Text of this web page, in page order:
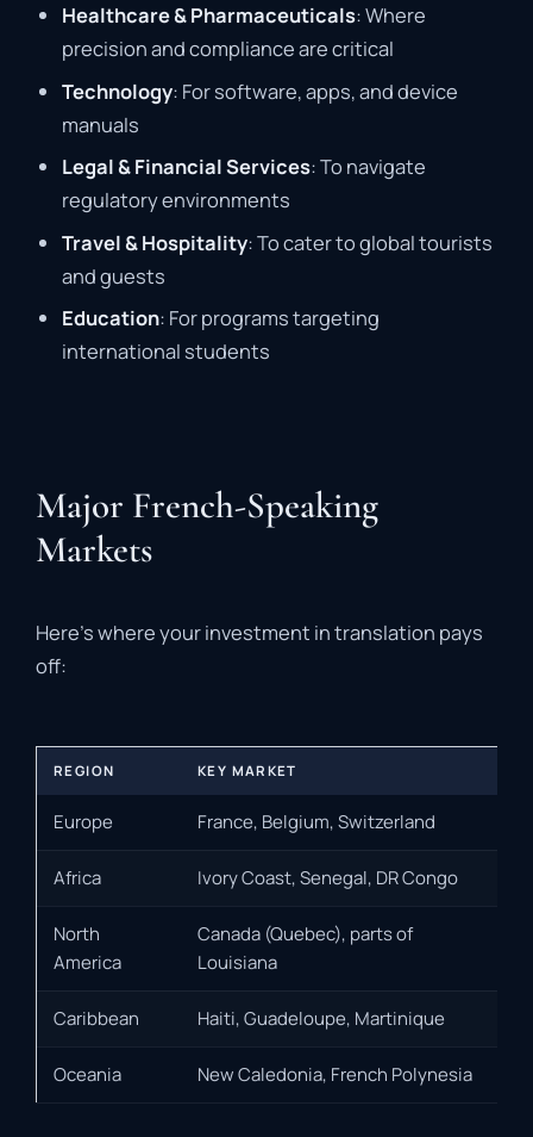
Healthcare & Pharmaceuticals: Where
precision and compliance are critical
Technology: For software, apps, and device
manuals
Legal & Financial Services: To navigate
regulatory environments
Travel & Hospitality: To cater to global tourists
and guests
Education: For programs targeting
international students
Major French-Speaking
Markets
Here’s where your investment in translation pays
off:
REGION KEY MARKET
Europe France, Belgium, Switzerland
Africa Ivory Coast, Senegal, DR Congo
North
America
Canada (Quebec), parts of
Louisiana
Caribbean Haiti, Guadeloupe, Martinique
Oceania New Caledonia, French Polynesia